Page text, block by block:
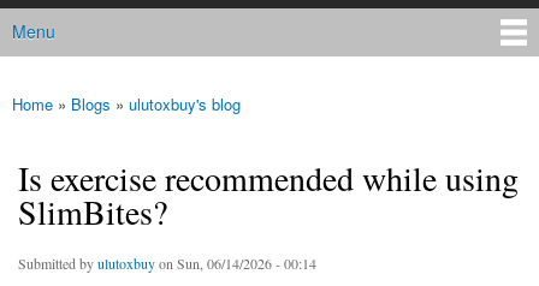
Main menu
Menu
You are here
Home » Blogs » ulutoxbuy's blog
Is exercise recommended while using
SlimBites?
Submitted byulutoxbuyon Sun, 06/14/2026 - 00:14